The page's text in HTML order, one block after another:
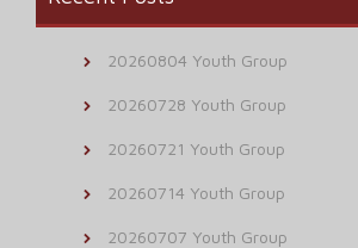
20260804 Youth Group
20260728 Youth Group
20260721 Youth Group
20260714 Youth Group
20260707 Youth Group